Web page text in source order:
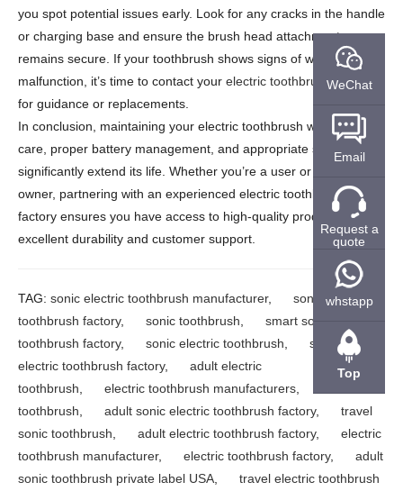
you spot potential issues early. Look for any cracks in the handle
or charging base and ensure the brush head attachment
remains secure. If your toothbrush shows signs of wear or
malfunction, it’s time to contact your electric toothbrush factory
for guidance or replacements.
In conclusion, maintaining your electric toothbrush with regular
care, proper battery management, and appropriate storage can
significantly extend its life. Whether you’re a user or a business
owner, partnering with an experienced electric toothbrush
factory ensures you have access to high-quality products with
excellent durability and customer support.
TAG: sonic electric toothbrush manufacturer, sonic electric
toothbrush factory, sonic toothbrush, smart sonic electric
toothbrush factory, sonic electric toothbrush, smart
electric toothbrush factory, adult electric
toothbrush, electric toothbrush manufacturers,
toothbrush, adult sonic electric toothbrush factory, travel
sonic toothbrush, adult electric toothbrush factory, electric
toothbrush manufacturer, electric toothbrush factory, adult
sonic toothbrush private label USA, travel electric toothbrush
WeChat
Email
Request a
quote
whstapp
Top